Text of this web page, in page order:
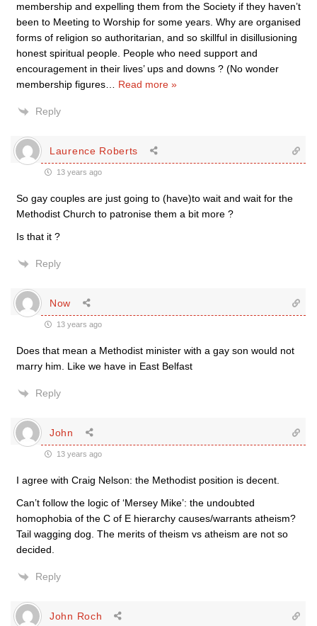
membership and expelling them from the Society if they haven’t
been to Meeting to Worship for some years. Why are organised
forms of religion so authoritarian, and so skillful in disillusioning
honest spiritual people. People who need support and
encouragement in their lives’ ups and downs ? (No wonder
membership figures
Read more »
Reply
Laurence Roberts
13 years ago
So gay couples are just going to (have)to wait and wait for the
Methodist Church to patronise them a bit more ?
Is that it ?
Reply
Now
13 years ago
Does that mean a Methodist minister with a gay son would not
marry him. Like we have in East Belfast
Reply
John
13 years ago
I agree with Craig Nelson: the Methodist position is decent.
Can’t follow the logic of ‘Mersey Mike’: the undoubted
homophobia of the C of E hierarchy causes/warrants atheism?
Tail wagging dog. The merits of theism vs atheism are not so
decided.
Reply
John Roch